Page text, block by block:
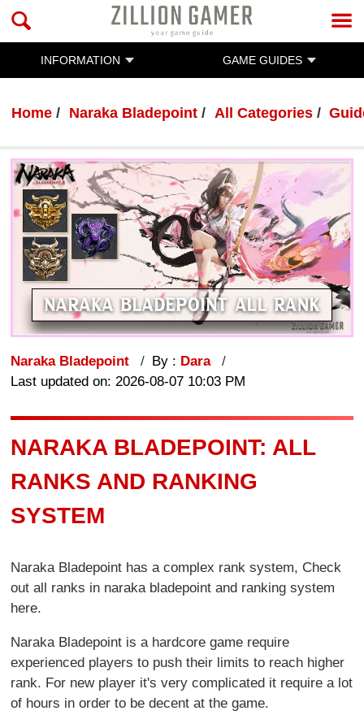
INFORMATION GAME GUIDES
Home Naraka Bladepoint All Categories
Naraka Bladepoint By : Dara
Last updated on: 2026-08-07 10:03 PM
NARAKA BLADEPOINT: ALL
RANKS AND RANKING
SYSTEM
Naraka Bladepoint has a complex rank system, Check
out all ranks in naraka bladepoint and ranking system
here.
Naraka Bladepoint is a hardcore game require
experienced players to push their limits to reach higher
rank. For new player it's very complicated it require a lot
of hours in order to be decent at the game.